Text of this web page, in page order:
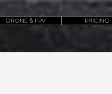
DRONE & FPV PRICING